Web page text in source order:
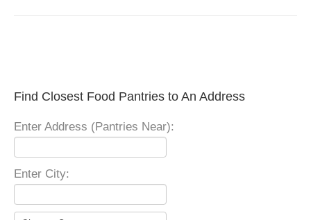
Find Closest Food Pantries to An Address
Enter Address (Pantries Near):
Enter City: